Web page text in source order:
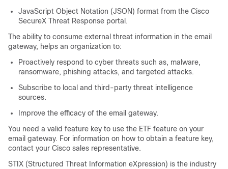
JavaScript Object Notation (JSON) format from the Cisco
SecureX Threat Response portal.
The ability to consume external threat information in the email
gateway, helps an organization to:
Proactively respond to cyber threats such as, malware,
ransomware, phishing attacks, and targeted attacks.
Subscribe to local and third-party threat intelligence
sources.
Improve the efficacy of the email gateway.
You need a valid feature key to use the ETF feature on your
email gateway. For information on how to obtain a feature key,
contact your Cisco sales representative.
STIX (Structured Threat Information eXpression) is the industry